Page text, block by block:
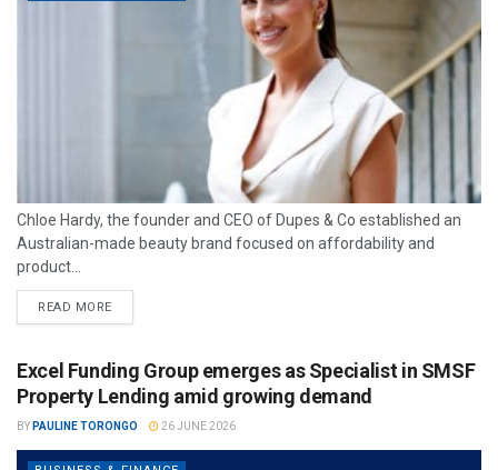
Chloe Hardy, the founder and CEO of Dupes & Co established an
Australian-made beauty brand focused on affordability and
product...
READ MORE
Excel Funding Group emerges as Specialist in SMSF
Property Lending amid growing demand
BY PAULINE TORONGO 26 JUNE 2026